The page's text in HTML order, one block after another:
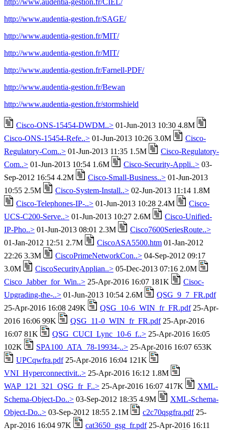
http://www.audentia-gestion.fr/CIEL/
http://www.audentia-gestion.fr/SAGE/
http://www.audentia-gestion.fr/MIT/
http://www.audentia-gestion.fr/MIT/
http://www.audentia-gestion.fr/Farnell-PDF/
http://www.audentia-gestion.fr/Bewan
http://www.audentia-gestion.fr/stormshield
Cisco-ONS-15454-DWDM..> 01-Jun-2013 10:30 4.8M
Cisco-ONS-15454-Refe..> 01-Jun-2013 10:26 3.0M
Cisco-
Regulatory-Com..> 01-Jun-2013 11:35 1.5M
Cisco-Regulatory-
Com..> 01-Jun-2013 10:54 1.6M Cisco-Security-Appli..> 03-
Sep-2012 16:54 4.2M
Cisco-Small-Business..> 01-Jun-2013
10:55 2.5M
Cisco-System-Install..> 02-Jun-2013 11:14 1.8M
Cisco-Telephones-IP-..> 01-Jun-2013 10:28 2.4M
Cisco-
UCS-C200-Serve..> 01-Jun-2013 10:27 2.6M
Cisco-Unified-
IP-Pho..> 01-Jun-2013 08:01 2.3M
Cisco7600SeriesRoute..>
01-Jan-2012 12:51 2.7M
CiscoASA5500.htm 01-Jan-2012
22:26 3.3M
CiscoPrimeNetworkCon..> 04-Sep-2012 09:17
3.0M
CiscoSecurityApplian..> 05-Dec-2013 07:16 2.0M
Cisco_Jabber_for_Win..> 25-Apr-2016 16:07 181K
Cisoc-
Upgrading-the-..> 01-Jun-2013 10:54 2.6M
QSG_9_7_FR.pdf
25-Apr-2016 16:08 249K
QSG_10-6_WIN_fr_FR.pdf25-Apr-
2016 16:06 99K
QSG_11-0_WIN_fr_FR.pdf25-Apr-2016
16:07 81K
QSG_CUCI_Lync_10-6_f..> 25-Apr-2016 16:05
102K
SPA100_ATA_78-19934-..> 25-Apr-2016 16:07 653K
UPCqwfra.pdf25-Apr-2016 16:04 121K
VNI_Hyperconnectivit..> 25-Apr-2016 16:12 1.8M
WAP_121_321_QSG_fr_F..> 25-Apr-2016 16:07 417K
XML-
Schema-Object-Do..> 03-Sep-2012 18:35 4.9M
XML-Schema-
Object-Do..> 03-Sep-2012 18:55 2.1M c2c70qsgfra.pdf25-
Apr-2016 16:04 97K
cat3650_gsg_fr.pdf25-Apr-2016 16:11